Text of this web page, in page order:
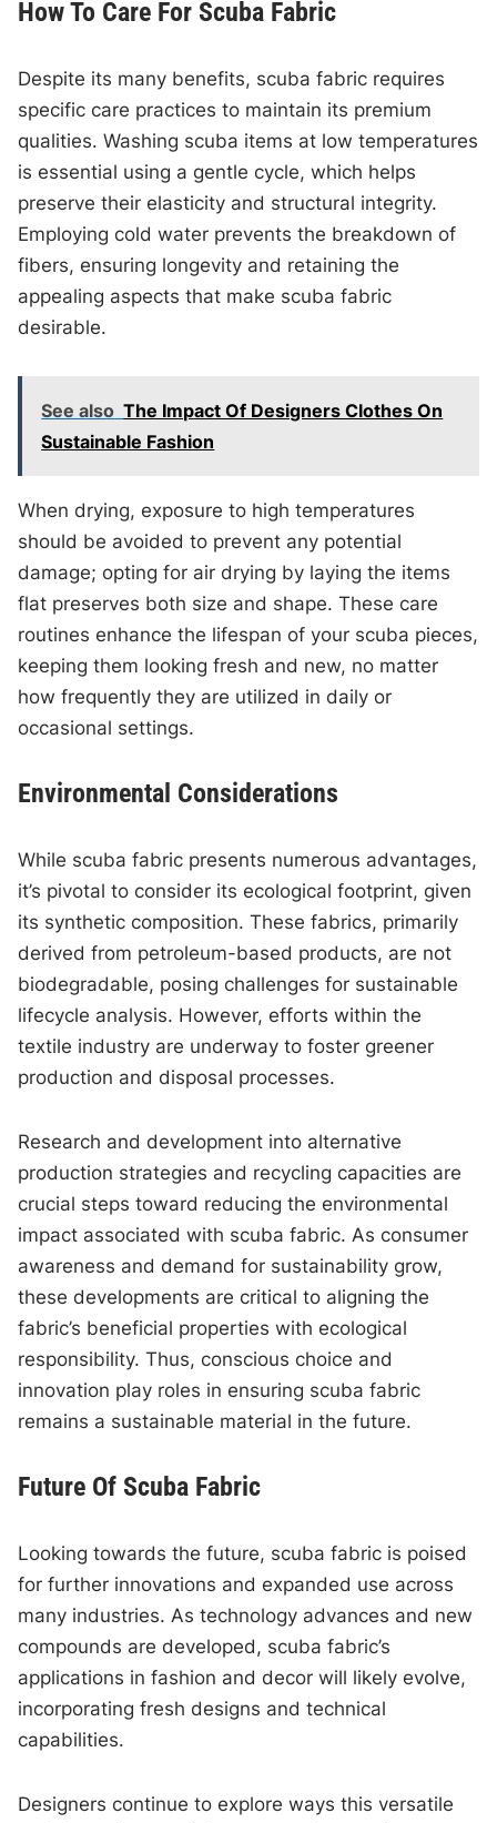
How To Care For Scuba Fabric
Despite its many benefits, scuba fabric requires
specific care practices to maintain its premium
qualities. Washing scuba items at low temperatures
is essential using a gentle cycle, which helps
preserve their elasticity and structural integrity.
Employing cold water prevents the breakdown of
fibers, ensuring longevity and retaining the
appealing aspects that make scuba fabric
desirable.
See also The Impact Of Designers Clothes On
Sustainable Fashion
When drying, exposure to high temperatures
should be avoided to prevent any potential
damage; opting for air drying by laying the items
flat preserves both size and shape. These care
routines enhance the lifespan of your scuba pieces,
keeping them looking fresh and new, no matter
how frequently they are utilized in daily or
occasional settings.
Environmental Considerations
While scuba fabric presents numerous advantages,
it’s pivotal to consider its ecological footprint, given
its synthetic composition. These fabrics, primarily
derived from petroleum-based products, are not
biodegradable, posing challenges for sustainable
lifecycle analysis. However, efforts within the
textile industry are underway to foster greener
production and disposal processes.
Research and development into alternative
production strategies and recycling capacities are
crucial steps toward reducing the environmental
impact associated with scuba fabric. As consumer
awareness and demand for sustainability grow,
these developments are critical to aligning the
fabric’s beneficial properties with ecological
responsibility. Thus, conscious choice and
innovation play roles in ensuring scuba fabric
remains a sustainable material in the future.
Future Of Scuba Fabric
Looking towards the future, scuba fabric is poised
for further innovations and expanded use across
many industries. As technology advances and new
compounds are developed, scuba fabric’s
applications in fashion and decor will likely evolve,
incorporating fresh designs and technical
capabilities.
Designers continue to explore ways this versatile